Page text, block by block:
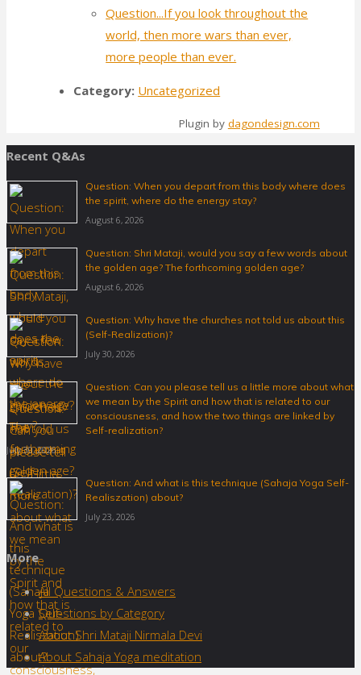
Question...If you look throughout the
world, then more wars than ever,
more people than ever.
Category: Uncategorized
Plugin by dagondesign.com
Recent Q&As
Question: When you depart from this body where does
the spirit, where do the energy stay?
August 6, 2026
Question: Shri Mataji, would you say a few words about
the golden age? The forthcoming golden age?
August 6, 2026
Question: Why have the churches not told us about this
(Self-Realization)?
July 30, 2026
Question: Can you please tell us a little more about what
we mean by the Spirit and how that is related to our
consciousness, and how the two things are linked by
Self-realization?
July 30, 2026
Question: And what is this technique (Sahaja Yoga Self-
Realiszation) about?
July 23, 2026
More
All Questions & Answers
Questions by Category
About Shri Mataji Nirmala Devi
About Sahaja Yoga meditation